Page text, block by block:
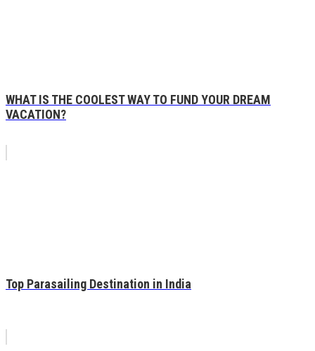
WHAT IS THE COOLEST WAY TO FUND YOUR DREAM
VACATION?
Top Parasailing Destination in India